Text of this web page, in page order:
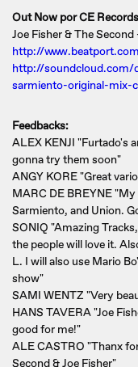
Out Now por CE Records
Joe Fisher & The
http://
http://
sarmiento-original-mix-
Feedbacks:
ALEX KENJI "Furtado's
gonna try them soon"
ANGY KORE "Great
MARC DE BREYNE
Sarmiento, and Union.
SONIQ "Amazing
the people will love it.
L. I will also use Mario
show"
SAMI WENTZ "Very
HANS TAVERA "Joe
good for me!"
ALE CASTRO "Thanx
Second & Joe Fisher"